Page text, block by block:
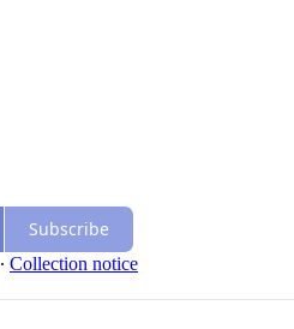
Subscribe
∙ Collection notice